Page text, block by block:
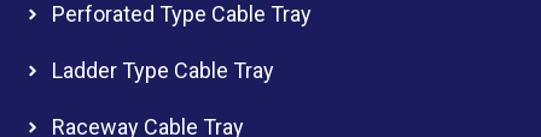
Perforated Type Cable Tray
Ladder Type Cable Tray
Raceway Cable Tray